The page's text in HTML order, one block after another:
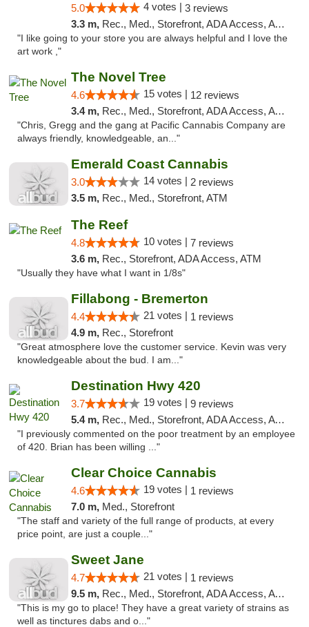
5.0 4 votes | 3 reviews
3.3 m, Rec., Med., Storefront, ADA Access, ATM
"I like going to your store you are always helpful and I love the
art work ,"
The Novel Tree
4.6 15 votes | 12 reviews
3.4 m, Rec., Med., Storefront, ADA Access, ATM
"Chris, Gregg and the gang at Pacific Cannabis Company are
always friendly, knowledgeable, an..."
Emerald Coast Cannabis
3.0 14 votes | 2 reviews
3.5 m, Rec., Med., Storefront, ATM
The Reef
4.8 10 votes | 7 reviews
3.6 m, Rec., Storefront, ADA Access, ATM
"Usually they have what I want in 1/8s"
Fillabong - Bremerton
4.4 21 votes | 1 reviews
4.9 m, Rec., Storefront
"Great atmosphere love the customer service. Kevin was very
knowledgeable about the bud. I am..."
Destination Hwy 420
3.7 19 votes | 9 reviews
5.4 m, Rec., Med., Storefront, ADA Access, ATM
"I previously commented on the poor treatment by an employee
of 420. Brian has been willing ..."
Clear Choice Cannabis
4.6 19 votes | 1 reviews
7.0 m, Med., Storefront
"The staff and variety of the full range of products, at every
price point, are just a couple..."
Sweet Jane
4.7 21 votes | 1 reviews
9.5 m, Rec., Med., Storefront, ADA Access, ATM
"This is my go to place! They have a great variety of strains as
well as tinctures dabs and o..."